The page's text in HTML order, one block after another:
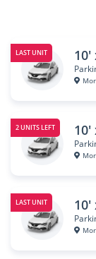
LAST UNIT 10'
2 UNITS LEFT 10'
LAST UNIT 10'